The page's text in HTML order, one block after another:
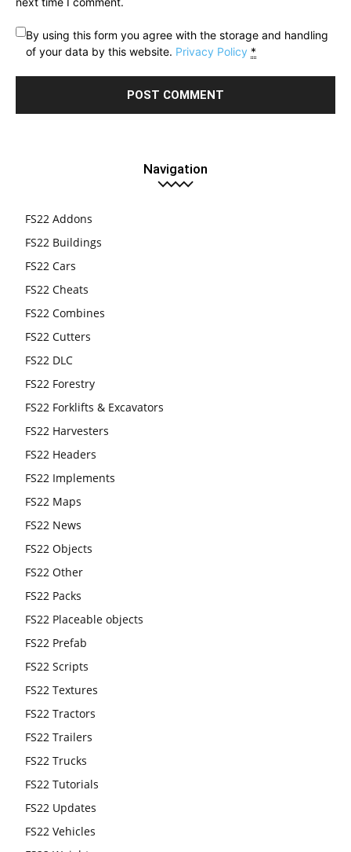
By using this form you agree with the storage and handling
of your data by this website. Privacy Policy *
Navigation
FS22 Addons
FS22 Buildings
FS22 Cars
FS22 Cheats
FS22 Combines
FS22 Cutters
FS22 DLC
FS22 Forestry
FS22 Forklifts & Excavators
FS22 Harvesters
FS22 Headers
FS22 Implements
FS22 Maps
FS22 News
FS22 Objects
FS22 Other
FS22 Packs
FS22 Placeable objects
FS22 Prefab
FS22 Scripts
FS22 Textures
FS22 Tractors
FS22 Trailers
FS22 Trucks
FS22 Tutorials
FS22 Updates
FS22 Vehicles